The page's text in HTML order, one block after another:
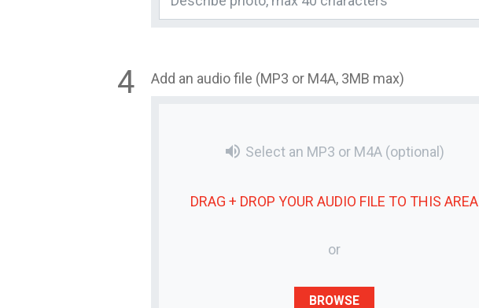
Add an audio file (MP3 or M4A, 3MB max)
volume_up Select an MP3 or M4A (optional)
DRAG + DROP YOUR AUDIO FILE TO THIS AREA
or
BROWSE